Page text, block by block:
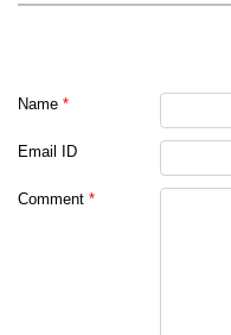
Name *
Email ID
Comment *